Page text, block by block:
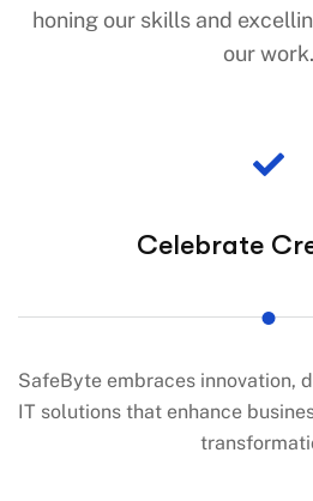
honing our skills and
our work.
Celebrate
SafeByte embraces innovation,
IT solutions that enhance